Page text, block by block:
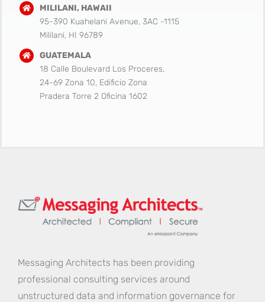
MILILANI, HAWAII
95-390 Kuahelani Avenue, 3AC -1115
Mililani, HI 96789
GUATEMALA
18 Calle Boulevard Los Proceres,
24-69 Zona 10, Edificio Zona
Pradera Torre 2 Oficina 1602
Messaging Architects has been providing
professional consulting services around
unstructured data and information governance for